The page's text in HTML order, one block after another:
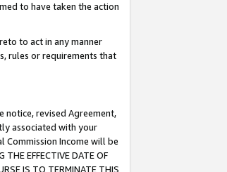
to have taken the action
to act in any manner
rules or requirements that
notice, revised Agreement,
associated with your
Commission Income will be
EFFECTIVE DATE OF
IS TO TERMINATE THIS